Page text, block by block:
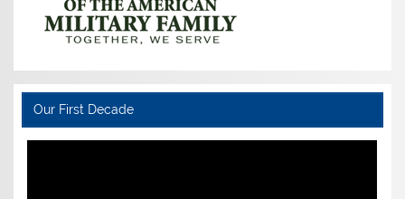
Our First Decade